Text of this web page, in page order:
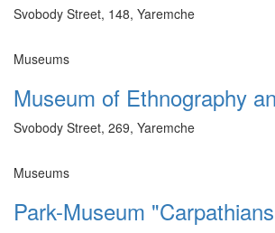
Svobody Street, 148, Yaremche
Museums
Museum of Ethnography
Svobody Street, 269, Yaremche
Museums
Park-Museum